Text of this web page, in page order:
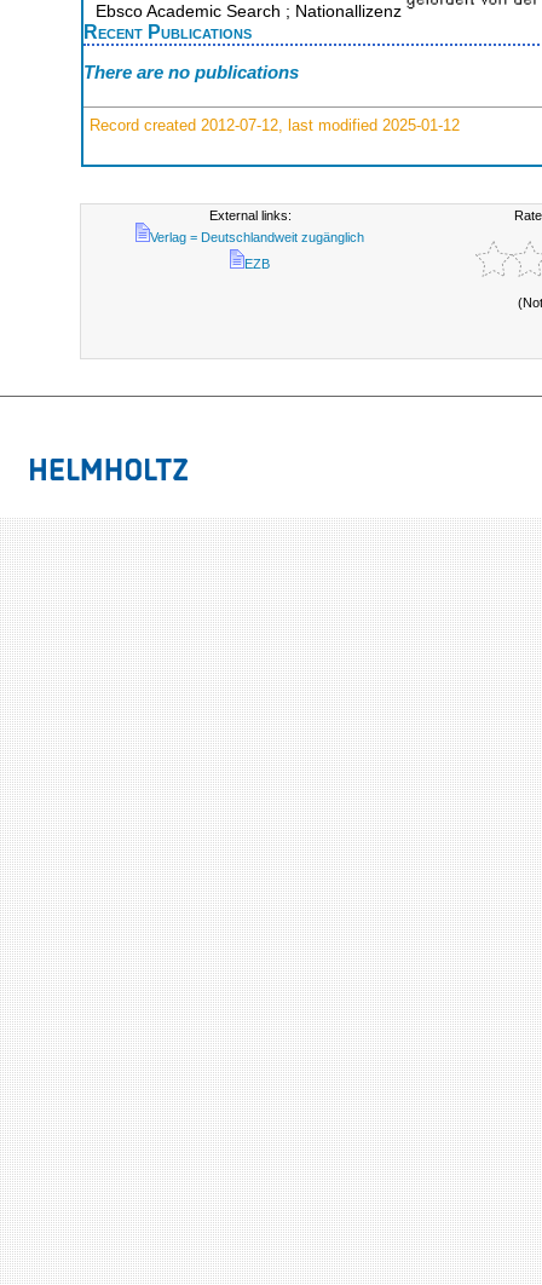
Ebsco Academic Search ; Nationallizenz
Recent Publications
There are no publications
Record created 2012-07-12, last modified 2025-01-12
External links:
Verlag = Deutschlandweit zugänglich
EZB